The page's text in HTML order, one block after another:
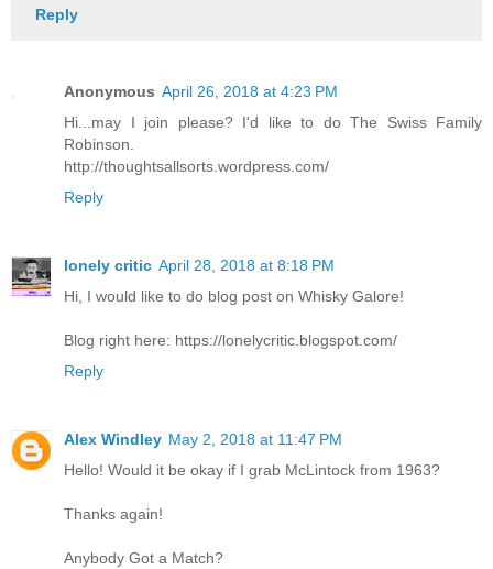
Reply
Anonymous April 26, 2018 at 4:23 PM
Hi...may I join please? I'd like to do The Swiss Family
Robinson.
http://thoughtsallsorts.wordpress.com/
Reply
lonely critic April 28, 2018 at 8:18 PM
Hi, I would like to do blog post on Whisky Galore!
Blog right here: https://lonelycritic.blogspot.com/
Reply
Alex Windley May 2, 2018 at 11:47 PM
Hello! Would it be okay if I grab McLintock from 1963?
Thanks again!
Anybody Got a Match?